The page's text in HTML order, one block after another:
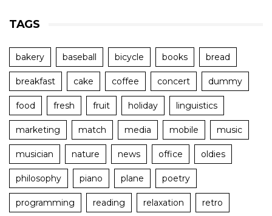
TAGS
bakery baseball bicycle books bread
breakfast cake coffee concert dummy
food fresh fruit holiday linguistics
marketing match media mobile music
musician nature news office oldies
philosophy piano plane poetry
programming reading relaxation retro